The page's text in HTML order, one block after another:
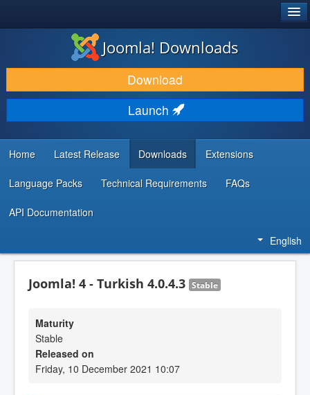
DOWNLOAD & EXTEND
DISCOVER & LEARN
COMMUNITY & SUPPORT
DEVELOPER RESOURCES
Joomla! Downloads
Download
Launch
Home Latest Release Downloads Extensions
Language Packs Technical Requirements FAQs
API Documentation
English
Joomla! 4 - Turkish 4.0.4.3 Stable
Maturity
Stable
Released on
Friday, 10 December 2021 10:07